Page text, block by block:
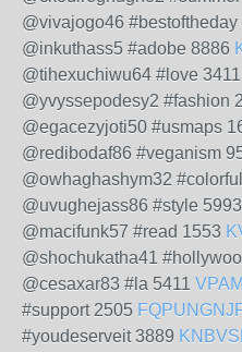
@vivajogo46 #bestoftheday
@inkuthass5 #adobe 8886
@tihexuchiwu64 #love 3411
@yvyssepodesy2 #fashion
@egacezyjoti50 #usmaps
@redibodaf86 #veganism
@owhaghashym32
@uvughejass86 #style 5993
@macifunk57 #read 1553
@shochukatha41
@cesaxar83 #la 5411
#support 2505
#youdeserveit 3889